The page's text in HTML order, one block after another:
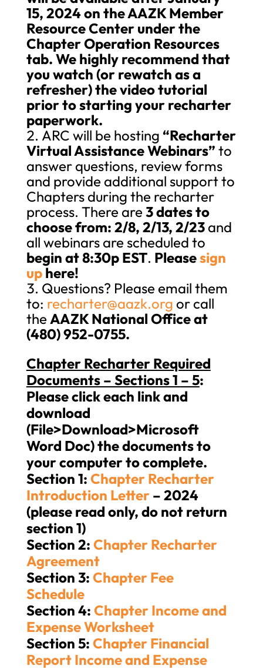
15, 2024 on the AAZK Member
Resource Center under the
Chapter Operation Resources
tab. We highly recommend that
you watch (or rewatch as a
refresher) the video tutorial
prior to starting your recharter
paperwork.
ARC will be hosting “Recharter
Virtual Assistance Webinars” to
answer questions, review forms
and provide additional support to
Chapters during the recharter
process. There are 3 dates to
choose from: 2/8, 2/13, 2/23and
all webinars are scheduled to
begin at 8:30p EST. Pleasesign
uphere!
Questions? Please email them
to: recharter@aazk.org or call
the AAZK National Office at
(480) 952-0755.
Chapter Recharter Required
Documents – Sections 1 – 5:
Please click each link and
download
(File>Download>Microsoft
Word Doc) the documents to
your computer to complete.
Section 1: Chapter Recharter
Introduction Letter– 2024
(please read only, do not return
section 1)
Section 2: Chapter Recharter
Agreement
Section 3: Chapter Fee
Schedule
Section 4: Chapter Income and
Expense Worksheet
Section 5: Chapter Financial
Report Income and Expense